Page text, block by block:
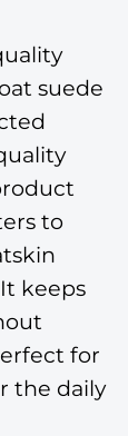
suede
to
keeps
for
the daily